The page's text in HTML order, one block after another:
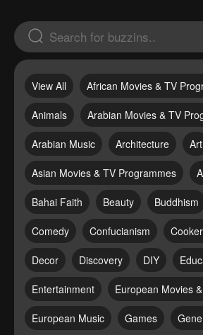
View All African Movies & TV
Animals Arabian Movies & TV
Arabian Music Architecture Art
Asian Movies & TV Programmes
Bahai Faith Beauty Buddhism
Comedy Confucianism
Decor Discovery DIY
Entertainment European Movies
European Music Games